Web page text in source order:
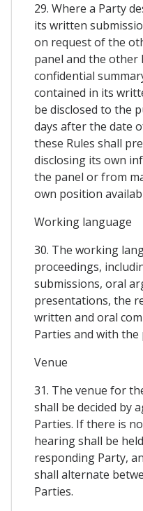
29. Where a Party
its written
on request of the
panel and the other
confidential
contained in its
be disclosed to the
days after the date
these Rules shall
disclosing its own
the panel or from
own position
Working language
30. The working
proceedings,
submissions, oral
presentations, the
written and oral
Parties and with the
Venue
31. The venue for
shall be decided by
Parties. If there is
hearing shall be
responding Party,
shall alternate
Parties.